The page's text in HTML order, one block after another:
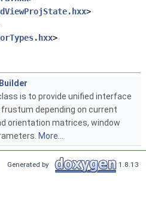
>
>
is to provide unified interface
depending on current
orientation matrices, window
More...
Generated by 1.8.13